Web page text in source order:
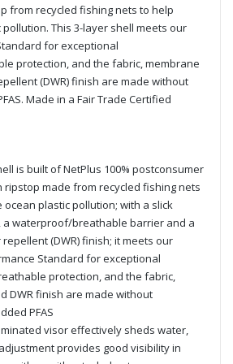
from recycled fishing nets to help
This 3-layer shell meets our
for exceptional
protection, and the fabric, membrane
(DWR) finish are made without
Made in a Fair Trade Certified
is built of NetPlus 100% postconsumer
ripstop made from recycled fishing nets
ocean plastic pollution; with a slick
a waterproof/breathable barrier and a
(DWR) finish; it meets our
Standard for exceptional
protection, and the fabric,
DWR finish are made without
PFAS
visor effectively sheds water,
provides good visibility in